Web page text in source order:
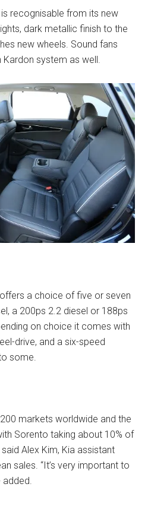
recognisable from its new
dark metallic finish to the
new wheels. Sound fans
system as well.
a choice of five or seven
a 200ps 2.2 diesel or 188ps
on choice it comes with
drive, and a six-speed
some.
markets worldwide and the
Sorento taking about 10% of
Alex Kim, Kia assistant
sales. “It’s very important to
added.